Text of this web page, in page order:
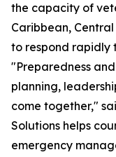
the capacity of
Caribbean,
to respond rapidly
"Preparedness
planning,
come together,"
Solutions helps
emergency